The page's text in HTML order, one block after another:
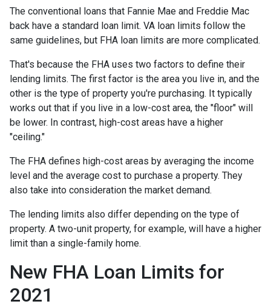
The conventional loans that Fannie Mae and Freddie Mac
back have a standard loan limit. VA loan limits follow the
same guidelines, but FHA loan limits are more complicated.
That's because the FHA uses two factors to define their
lending limits. The first factor is the area you live in, and the
other is the type of property you're purchasing. It typically
works out that if you live in a low-cost area, the "floor" will
be lower. In contrast, high-cost areas have a higher
"ceiling."
The FHA defines high-cost areas by averaging the income
level and the average cost to purchase a property. They
also take into consideration the market demand.
The lending limits also differ depending on the type of
property. A two-unit property, for example, will have a higher
limit than a single-family home.
New FHA Loan Limits for
2021